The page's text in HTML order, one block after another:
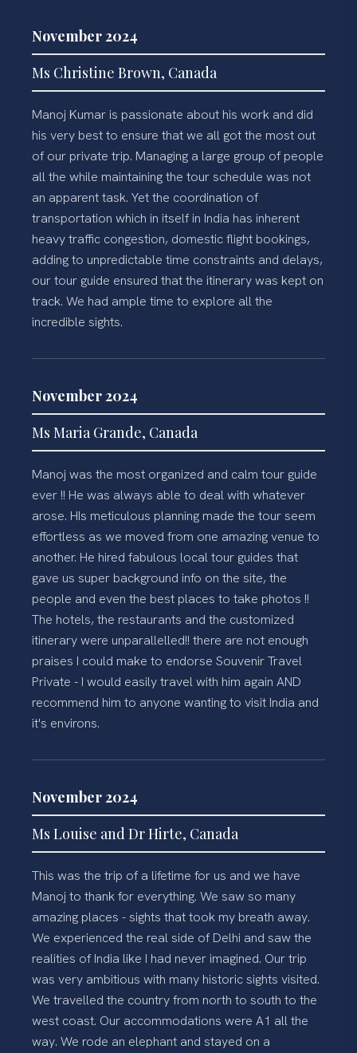
November 2024
Ms Christine Brown, Canada
Manoj Kumar is passionate about his work and did
his very best to ensure that we all got the most out
of our private trip. Managing a large group of people
all the while maintaining the tour schedule was not
an apparent task. Yet the coordination of
transportation which in itself in India has inherent
heavy traffic congestion, domestic flight bookings,
adding to unpredictable time constraints and delays,
our tour guide ensured that the itinerary was kept on
track. We had ample time to explore all the
incredible sights.
November 2024
Ms Maria Grande, Canada
Manoj was the most organized and calm tour guide
ever !! He was always able to deal with whatever
arose. HIs meticulous planning made the tour seem
effortless as we moved from one amazing venue to
another. He hired fabulous local tour guides that
gave us super background info on the site, the
people and even the best places to take photos !!
The hotels, the restaurants and the customized
itinerary were unparallelled!! there are not enough
praises I could make to endorse Souvenir Travel
Private - I would easily travel with him again AND
recommend him to anyone wanting to visit India and
it's environs.
November 2024
Ms Louise and Dr Hirte, Canada
This was the trip of a lifetime for us and we have
Manoj to thank for everything. We saw so many
amazing places - sights that took my breath away.
We experienced the real side of Delhi and saw the
realities of India like I had never imagined. Our trip
was very ambitious with many historic sights visited.
We travelled the country from north to south to the
west coast. Our accommodations were A1 all the
way. We rode an elephant and stayed on a